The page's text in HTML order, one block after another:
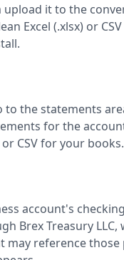
upload it to the
Excel (.xlsx) or
the statements
for the
CSV for your books.
account's
Brex Treasury
may reference